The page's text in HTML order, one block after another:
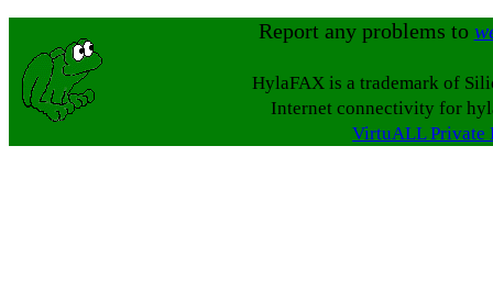
Report any problems to
HylaFAX is a trademark of
Internet connectivity for
VirtuALL Private